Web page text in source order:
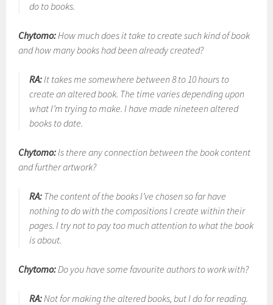
do to books.
Chytomo:How much does it take to create such kind of book
and how many books had been already created?
RA:It takes me somewhere between 8 to 10 hours to
create an altered book. The time varies depending upon
what I’m trying to make. I have made nineteen altered
books to date.
Chytomo:Is there any connection between the book content
and further artwork?
RA: The content of the books I’ve chosen so far have
nothing to do with the compositions I create within their
pages. I try not to pay too much attention to what the book
is about.
Chytomo:Do you have some favourite authors to work with?
RA:Not for making the altered books, but I do for reading.